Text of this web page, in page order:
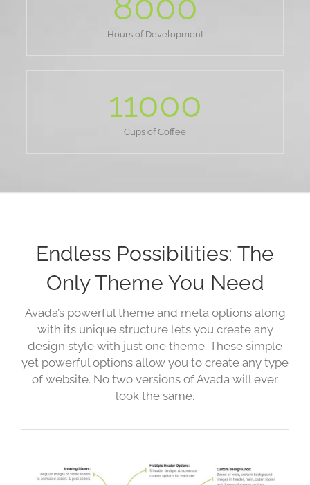
Hours of Development
11000
Cups of Coffee
Endless Possibilities: The
Only Theme You Need
Avada’s powerful theme and meta options along
with its unique structure lets you create any
design style with just one theme. These simple
yet powerful options allow you to create any type
of website. No two versions of Avada will ever
look the same.